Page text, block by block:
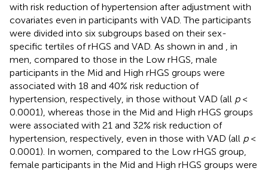
with risk reduction of hypertension after adjustment with
covariates even in participants with VAD. The participants
were divided into six subgroups based on their sex-
specific tertiles of rHGS and VAD. As shown in and
, in
men, compared to those in the Low rHGS, male
participants in the Mid and High rHGS groups were
associated with 18 and 40% risk reduction of
hypertension, respectively, in those without VAD (all p<
0.0001), whereas those in the Mid and High rHGS groups
were associated with 21 and 32% risk reduction of
hypertension, respectively, even in those with VAD (all p<
0.0001). In women, compared to the Low rHGS group,
female participants in the Mid and High rHGS groups were